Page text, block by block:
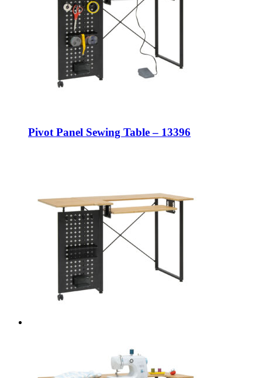
Pivot Panel Sewing Table – 13396